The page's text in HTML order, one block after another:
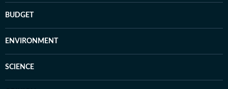
BUDGET
ENVIRONMENT
SCIENCE